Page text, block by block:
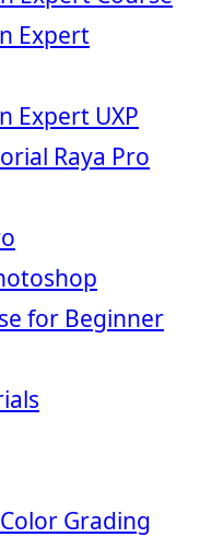
Expert
Expert UXP
Raya Pro
for Beginner
Grading